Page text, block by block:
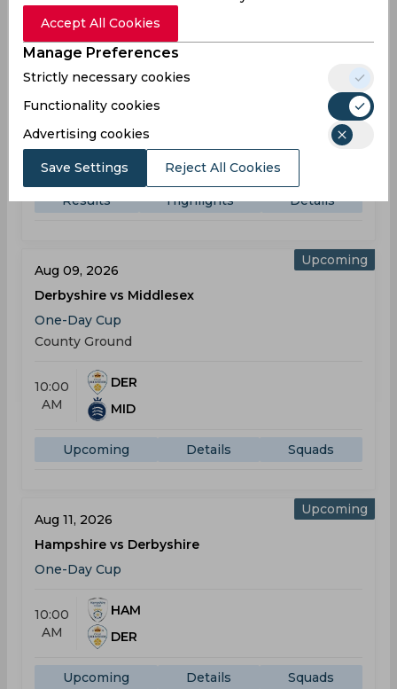
Aug 07, 2026
Yorkshire vs Derbyshire
One-Day Cup
10:00
YOR
(49 ov.) 277/5
Results Highlights Details
Upcoming
Aug 09, 2026
Derbyshire vs Middlesex
One-Day Cup
County Ground
10:00
AM
DER
MID
Upcoming Details Squads
Upcoming
Aug 11, 2026
Hampshire vs Derbyshire
One-Day Cup
10:00
AM
HAM
DER
Upcoming Details Squads
Accept All Cookies
Manage Preferences
Strictly necessary cookies
Functionality cookies
Advertising cookies
Save Settings Reject All Cookies